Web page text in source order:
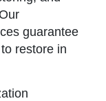
guarantee
restore in